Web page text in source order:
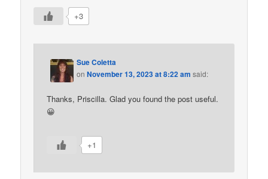
+3
Sue Coletta
onNovember 13, 2023 at 8:22 am said:
Thanks, Priscilla. Glad you found the post useful.
😀
+1